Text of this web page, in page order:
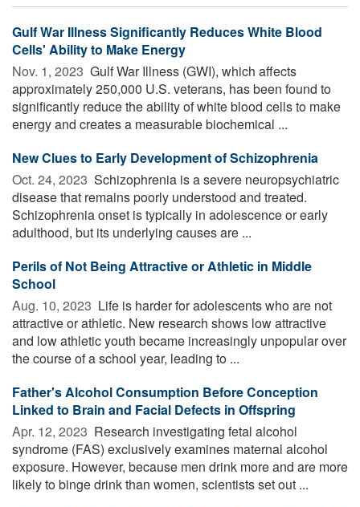
Gulf War Illness Significantly Reduces White Blood
Cells' Ability to Make Energy
Nov. 1, 2023  Gulf War Illness (GWI), which affects
approximately 250,000 U.S. veterans, has been found to
significantly reduce the ability of white blood cells to make
energy and creates a measurable biochemical ...
New Clues to Early Development of Schizophrenia
Oct. 24, 2023  Schizophrenia is a severe neuropsychiatric
disease that remains poorly understood and treated.
Schizophrenia onset is typically in adolescence or early
adulthood, but its underlying causes are ...
Perils of Not Being Attractive or Athletic in Middle
School
Aug. 10, 2023  Life is harder for adolescents who are not
attractive or athletic. New research shows low attractive
and low athletic youth became increasingly unpopular over
the course of a school year, leading to ...
Father's Alcohol Consumption Before Conception
Linked to Brain and Facial Defects in Offspring
Apr. 12, 2023  Research investigating fetal alcohol
syndrome (FAS) exclusively examines maternal alcohol
exposure. However, because men drink more and are more
likely to binge drink than women, scientists set out ...